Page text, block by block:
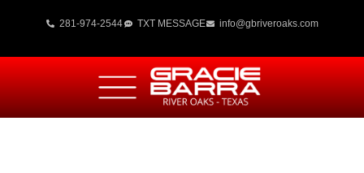
281-974-2544 TXT MESSAGE info@gbriveroaks.com